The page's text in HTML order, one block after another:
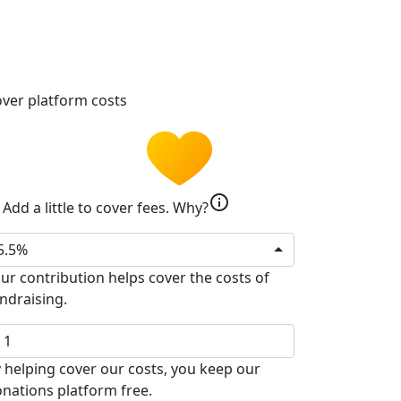
platform costs
Add a little to cover fees. Why?info
contribution helps cover the costs of
helping cover our costs, you keep our
platform free.